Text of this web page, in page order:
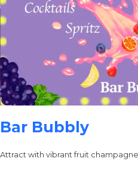
Bar Bubbly
Attract with vibrant fruit champagne